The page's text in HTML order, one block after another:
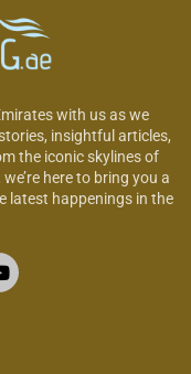
with us as we
insightful articles,
the iconic skylines of
here to bring you a
latest happenings in the